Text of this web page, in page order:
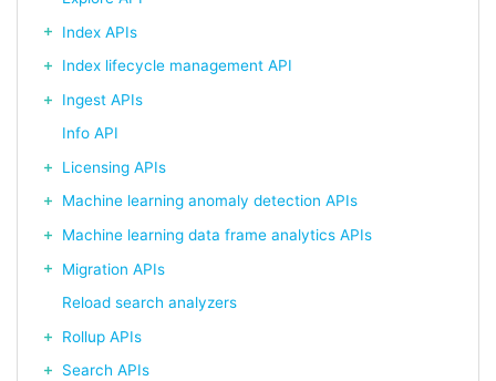
Index APIs
Index lifecycle management API
Ingest APIs
Info API
Licensing APIs
Machine learning anomaly detection APIs
Machine learning data frame analytics APIs
Migration APIs
Reload search analyzers
Rollup APIs
Search APIs